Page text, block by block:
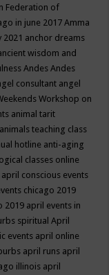
Federation of
in june 2017Amma
2021 anchor dreams
wisdom and
AndesAndes
consultant angel
Workshop on
animal tarit
animals teaching class
hotline anti-aging
classes online
april conscious events
chicago 2019
2019 april events in
spiritualApril
events april online
april runs april
illinois april